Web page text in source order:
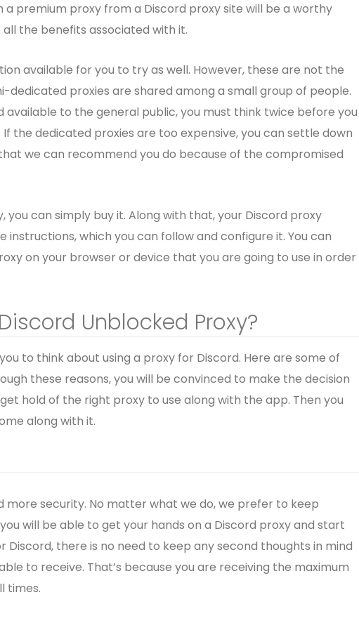
a premium proxy from a Discord proxy site will be a worthy
the benefits associated with it.
available for you to try as well. However, these are not the
dedicated proxies are shared among a small group of people.
available to the general public, you must think twice before you
the dedicated proxies are too expensive, you can settle down
we can recommend you do because of the compromised
can simply buy it. Along with that, your Discord proxy
instructions, which you can follow and configure it. You can
on your browser or device that you are going to use in order
Unblocked Proxy?
to think about using a proxy for Discord. Here are some of
these reasons, you will be convinced to make the decision
hold of the right proxy to use along with the app. Then you
along with it.
more security. No matter what we do, we prefer to keep
will be able to get your hands on a Discord proxy and start
Discord, there is no need to keep any second thoughts in mind
to receive. That’s because you are receiving the maximum
times.